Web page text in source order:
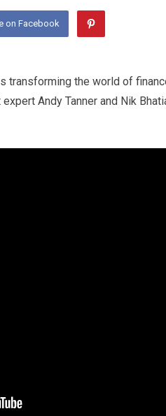
on Facebook
transforming the world of
Andy Tanner and Nik